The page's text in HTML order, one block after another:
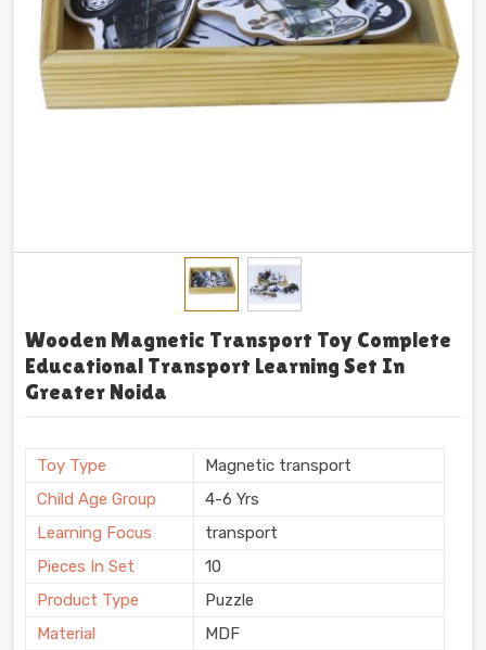
Wooden Magnetic Transport Toy Complete
Educational Transport Learning Set In
Greater Noida
Toy Type
Magnetic transport
Child Age Group
4-6 Yrs
Learning Focus
transport
Pieces In Set
10
Product Type
Puzzle
Material
MDF